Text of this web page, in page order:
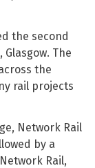
the second
The
the
rail projects
Network Rail
by a
Rail,